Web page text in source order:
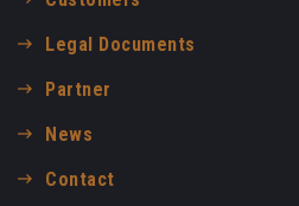
Legal Documents
Partner
News
Contact